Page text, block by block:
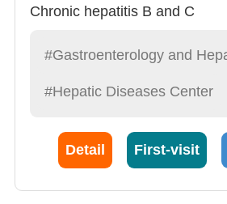
Chronic hepatitis B and C
#Gastroenterology and
#Hepatic Diseases Center
Detail First-visit